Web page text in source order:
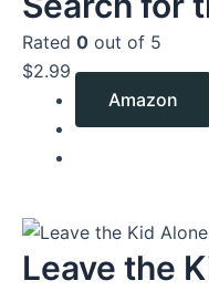
Rated 0 out of 5
$2.99
Amazon
Leave the